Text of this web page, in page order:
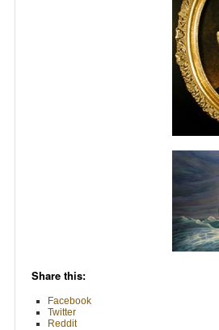
Share this:
Facebook
Twitter
Reddit